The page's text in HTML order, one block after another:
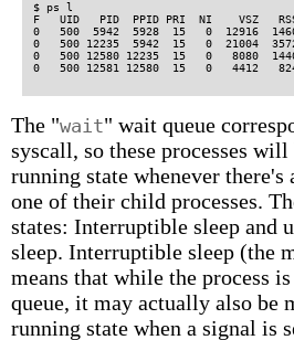
$ ps l
F   UID   PID  PPID PRI  NI    VSZ   RSS
0   500  5942  5928  15   0  12916
0   500 12235  5942  15   0  21004
0   500 12580 12235  15   0   8080
The "wait" wait queue
syscall, so these processes
running state whenever there's
one of their child processes.
states: Interruptible sleep and
sleep. Interruptible sleep (the
means that while the process
queue, it may actually also be
running state when a signal is